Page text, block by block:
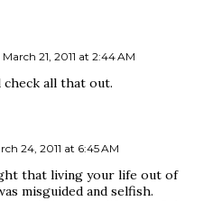
March 21, 2011 at 2:44 AM
check all that out.
24, 2011 at 6:45 AM
that living your life out of
misguided and selfish.